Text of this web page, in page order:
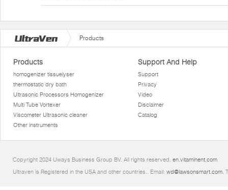
Products
Products
homogenizer tissuelyser
thermostatic dry bath
Ultrasonic Processors Homogenizer
Multi Tube Vortexer
Viscometer Ultrasonic cleaner
Other instruments
Support And Help
Support
Privacy
Video
Disclaimer
Catalog
Copyright 2024 Uways Business Group BV. All rights reserved. en.vitaminent.com
Ultraven is Registered in the USA and other countries.. Email: wd@lawsonsmart.com.